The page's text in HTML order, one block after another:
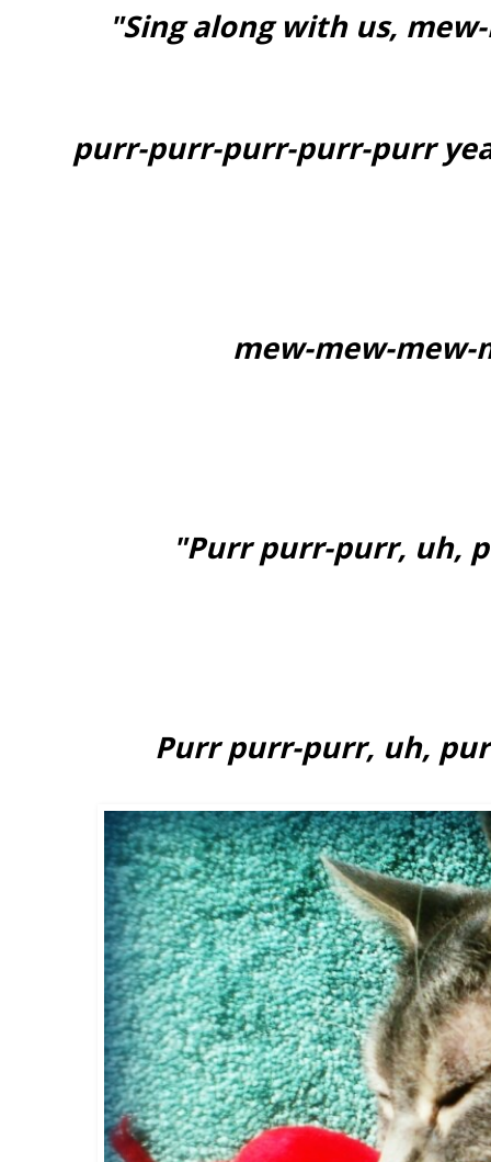
"Sing along with us,
purr-purr-purr-purr-purr
mew-mew-mew-
"Purr purr-purr, uh,
Purr purr-purr, uh,